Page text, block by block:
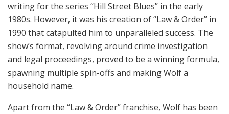
writing for the series “Hill Street Blues” in the early
1980s. However, it was his creation of “Law & Order” in
1990 that catapulted him to unparalleled success. The
show’s format, revolving around crime investigation
and legal proceedings, proved to be a winning formula,
spawning multiple spin-offs and making Wolf a
household name.
Apart from the “Law & Order” franchise, Wolf has been